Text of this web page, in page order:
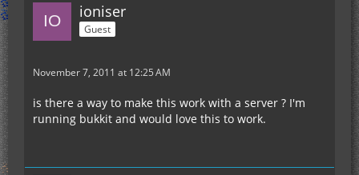
ioniser
Guest
November 7, 2011 at 12:25 AM
is there a way to make this work with a server ? I'm
running bukkit and would love this to work.